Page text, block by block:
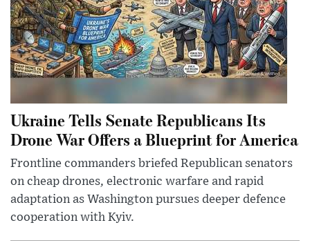
Ukraine Tells Senate Republicans Its
Drone War Offers a Blueprint for America
Frontline commanders briefed Republican senators
on cheap drones, electronic warfare and rapid
adaptation as Washington pursues deeper defence
cooperation with Kyiv.